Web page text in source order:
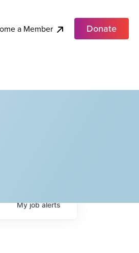
a Member Donate
Myjobalerts